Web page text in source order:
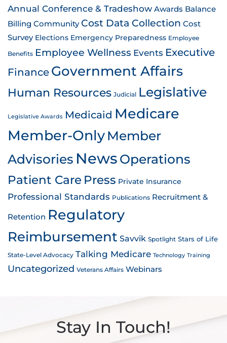
Annual Conference & Tradeshow Awards Balance
Billing Community Cost Data Collection Cost
Survey Elections Emergency Preparedness Employee
Benefits Employee Wellness Events Executive
Finance Government Affairs
Human Resources Judicial Legislative
Legislative Awards Medicaid Medicare
Member-OnlyMember
Advisories News Operations
Patient Care Press Private Insurance
Professional Standards Publications Recruitment &
Retention Regulatory
Reimbursement Savvik Spotlight Stars of Life
State-Level Advocacy Talking Medicare Technology Training
Uncategorized Veterans Affairs Webinars
Stay In Touch!